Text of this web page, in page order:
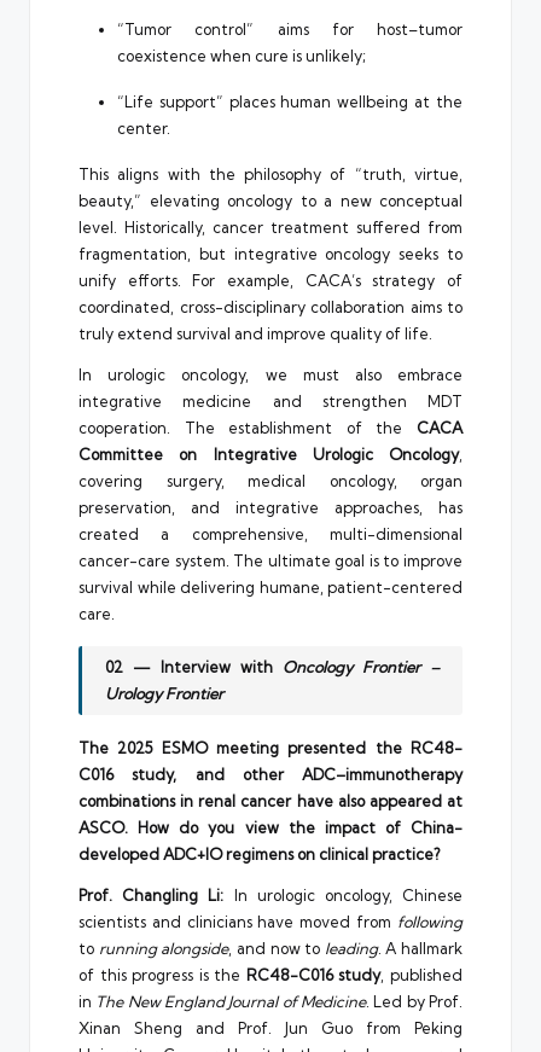
“Tumor control” aims for host–tumor
coexistence when cure is unlikely;
“Life support” places human wellbeing at the
center.
This aligns with the philosophy of “truth, virtue,
beauty,” elevating oncology to a new conceptual
level. Historically, cancer treatment suffered from
fragmentation, but integrative oncology seeks to
unify efforts. For example, CACA’s strategy of
coordinated, cross-disciplinary collaboration aims to
truly extend survival and improve quality of life.
In urologic oncology, we must also embrace
integrative medicine and strengthen MDT
cooperation. The establishment of the CACA
Committee on Integrative Urologic Oncology,
covering surgery, medical oncology, organ
preservation, and integrative approaches, has
created a comprehensive, multi-dimensional
cancer-care system. The ultimate goal is to improve
survival while delivering humane, patient-centered
care.
02 — Interview with Oncology Frontier –
Urology Frontier
The 2025 ESMO meeting presented the RC48-
C016 study, and other ADC–immunotherapy
combinations in renal cancer have also appeared at
ASCO. How do you view the impact of China-
developed ADC+IO regimens on clinical practice?
Prof. Changling Li: In urologic oncology, Chinese
scientists and clinicians have moved from following
to running alongside, and now to leading. A hallmark
of this progress is the RC48-C016 study, published
in The New England Journal of Medicine. Led by Prof.
Xinan Sheng and Prof. Jun Guo from Peking